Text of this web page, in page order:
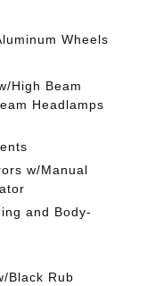
Wheels
High Beam
Headlamps
w/Manual
and Body-
Black Rub